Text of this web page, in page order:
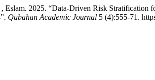
Eslam. 2025. “Data-Driven Risk
Qubahan Academic Journal 5 (4):555-71.